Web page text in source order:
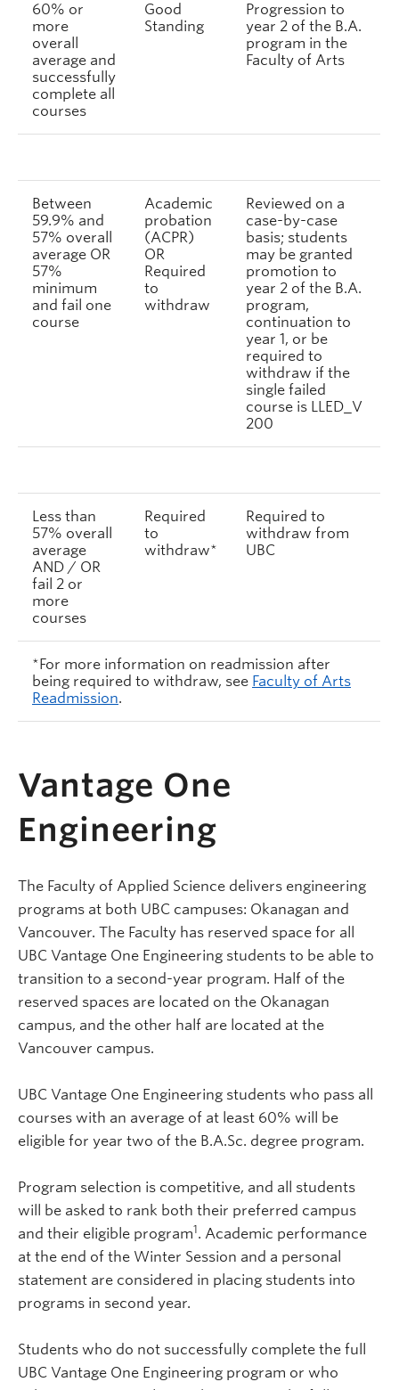
60% or
more
overall
average and
successfully
complete all
courses
Good
Standing
Progression to
year 2 of the B.A.
program in the
Faculty of Arts
Between
59.9% and
57% overall
average OR
57%
minimum
and fail one
course
Academic
probation
(ACPR)
OR
Required
to
withdraw
Reviewed on a
case-by-case
basis; students
may be granted
promotion to
year 2 of the B.A.
program,
continuation to
year 1, or be
required to
withdraw if the
single failed
course is LLED_V
200
Less than
57% overall
average
AND / OR
fail 2 or
more
courses
Required
to
withdraw*
Required to
withdraw from
UBC
*For more information on readmission after
being required to withdraw, see Faculty of Arts
Readmission.
Vantage One
Engineering
The Faculty of Applied Science delivers engineering
programs at both UBC campuses: Okanagan and
Vancouver. The Faculty has reserved space for all
UBC Vantage One Engineering students to be able to
transition to a second-year program. Half of the
reserved spaces are located on the Okanagan
campus, and the other half are located at the
Vancouver campus.
UBC Vantage One Engineering students who pass all
courses with an average of at least 60% will be
eligible for year two of the B.A.Sc. degree program.
Program selection is competitive, and all students
will be asked to rank both their preferred campus
and their eligible program1. Academic performance
at the end of the Winter Session and a personal
statement are considered in placing students into
programs in second year.
Students who do not successfully complete the full
UBC Vantage One Engineering program or who